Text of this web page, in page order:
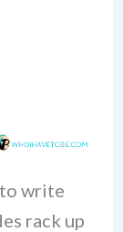
to write
rack up